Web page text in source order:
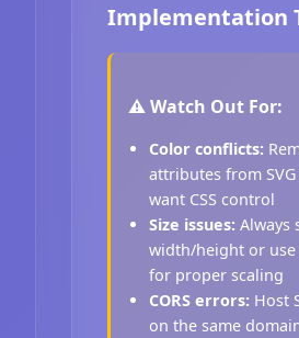
Implementation
⚠️ Watch Out For:
Color conflicts:
attributes from
want CSS control
Size issues: Always
width/height or use
for proper scaling
CORS errors: Host
on the same